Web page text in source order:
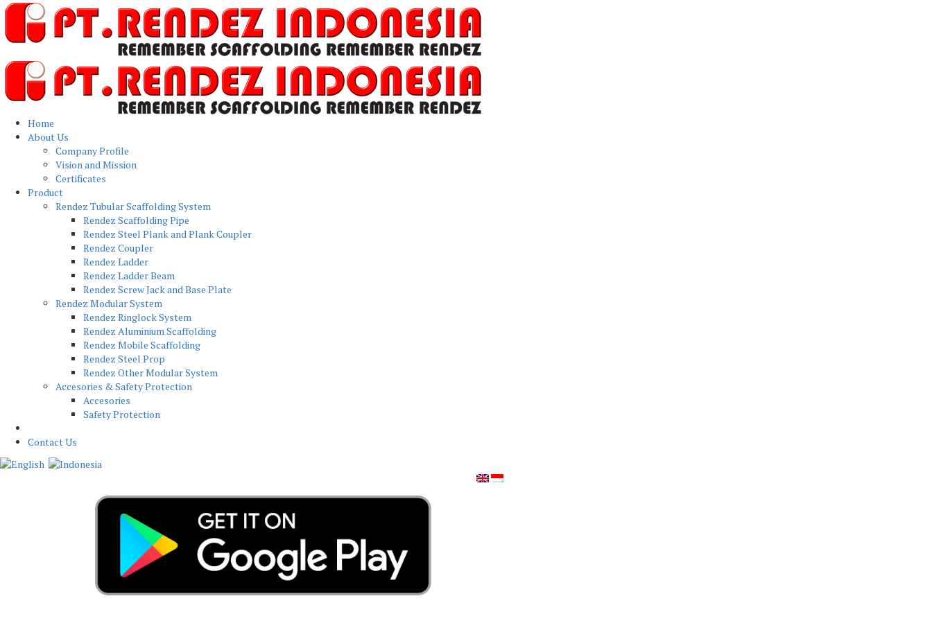
Home
About Us
Company Profile
Vision and Mission
Certificates
Product
Rendez Tubular Scaffolding System
Rendez Scaffolding Pipe
Rendez Steel Plank and Plank Coupler
Rendez Coupler
Rendez Ladder
Rendez Ladder Beam
Rendez Screw Jack and Base Plate
Rendez Modular System
Rendez Ringlock System
Rendez Aluminium Scaffolding
Rendez Mobile Scaffolding
Rendez Steel Prop
Rendez Other Modular System
Accesories & Safety Protection
Accesories
Safety Protection
Contact Us